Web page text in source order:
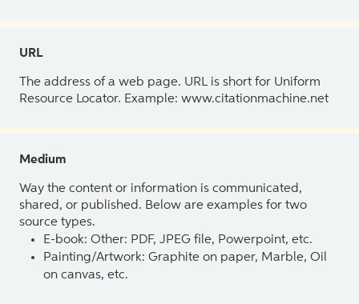
URL
The address of a web page. URL is short for Uniform
Resource Locator. Example: www.citationmachine.net
Medium
Way the content or information is communicated,
shared, or published. Below are examples for two
source types.
E-book: Other: PDF, JPEG file, Powerpoint, etc.
Painting/Artwork: Graphite on paper, Marble, Oil
on canvas, etc.